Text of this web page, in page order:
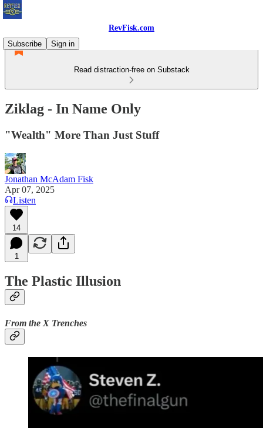
RevFisk.com
Subscribe
Sign in
Read distraction-free on Substack
Ziklag - In Name Only
"Wealth" More Than Just Stuff
Jonathan McAdam Fisk
Apr 07, 2025
Listen
14
1
The Plastic Illusion
From the X Trenches